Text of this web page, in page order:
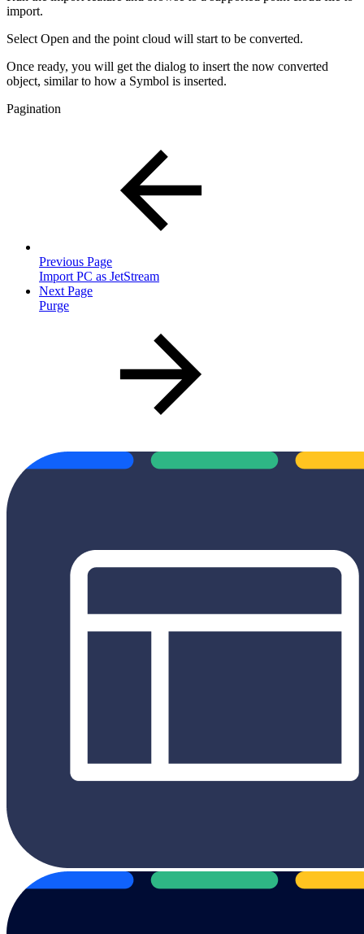
import.
Select Open and the point cloud will start to be converted.
Once ready, you will get the dialog to insert the now converted
object, similar to how a Symbol is inserted.
Pagination
Previous Page
Import PC as JetStream
Next Page
Purge